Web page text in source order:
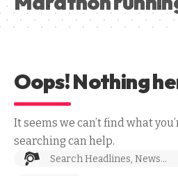
Oops! Nothing
It seems we can’t find what
searching can help.